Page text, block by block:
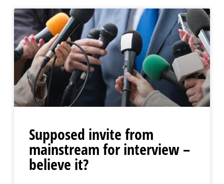
Supposed invite from
mainstream for interview –
believe it?